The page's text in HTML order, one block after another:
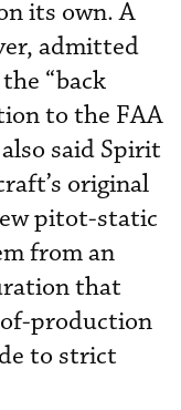
its own. A
admitted
“back
to the FAA
said Spirit
original
pitot-static
from an
that
production
to strict